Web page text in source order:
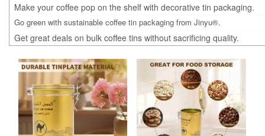
Make your coffee pop on the shelf with decorative tin packaging.
Go green with sustainable coffee tin packaging from Jinyu®.
Get great deals on bulk coffee tins without sacrificing quality.